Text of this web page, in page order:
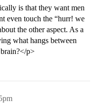
is that they want men
even touch the “hurr! we
the other aspect. As a
what hangs between
p>